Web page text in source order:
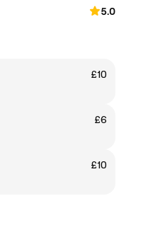
5.0
£10
£6
£10